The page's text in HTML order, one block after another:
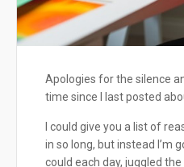
Apologies for the silence
time since I last posted
I could give you a list of
in so long, but instead I’m
could each day, juggled